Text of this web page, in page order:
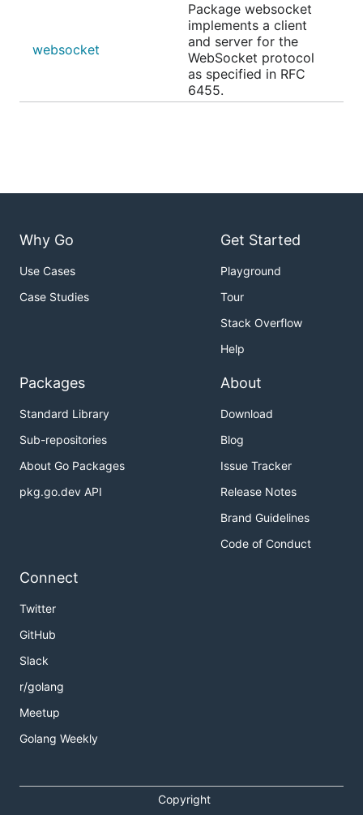
websocket
Package websocket
implements a client
and server for the
WebSocket protocol
as specified in RFC
6455.
Why Go
Use Cases
Case Studies
Get Started
Playground
Tour
Stack Overflow
Help
Packages
Standard Library
Sub-repositories
About Go Packages
pkg.go.dev API
About
Download
Blog
Issue Tracker
Release Notes
Brand Guidelines
Code of Conduct
Connect
Twitter
GitHub
Slack
r/golang
Meetup
Golang Weekly
Copyright